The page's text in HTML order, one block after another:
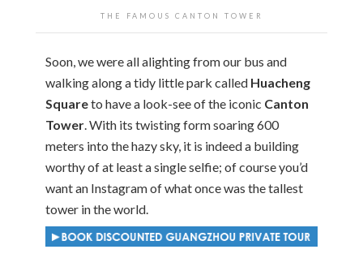
THE FAMOUS CANTON TOWER
Soon, we were all alighting from our bus and
walking along a tidy little park called Huacheng
Squareto have a look-see of the iconic Canton
Tower. With its twisting form soaring 600
meters into the hazy sky, it is indeed a building
worthy of at least a single selfie; of course you’d
want an Instagram of what once was the tallest
tower in the world.